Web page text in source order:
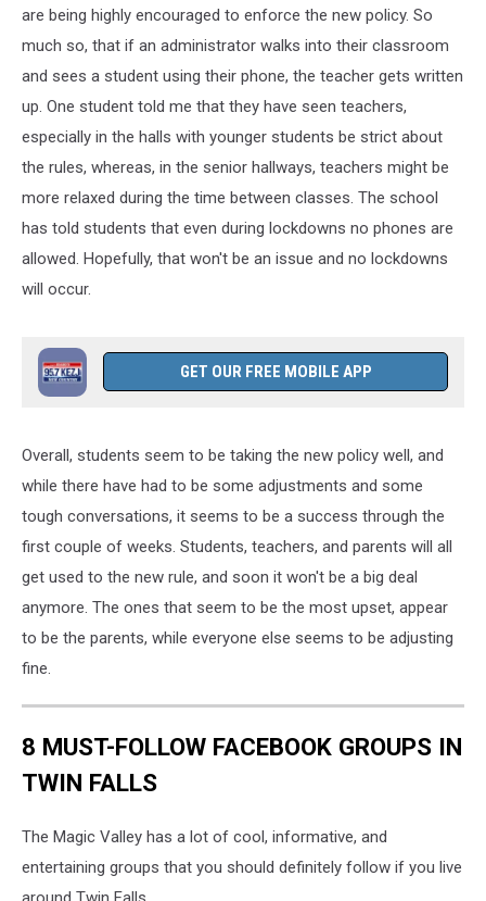
are being highly encouraged to enforce the new policy. So
much so, that if an administrator walks into their classroom
and sees a student using their phone, the teacher gets written
up. One student told me that they have seen teachers,
especially in the halls with younger students be strict about
the rules, whereas, in the senior hallways, teachers might be
more relaxed during the time between classes. The school
has told students that even during lockdowns no phones are
allowed. Hopefully, that won't be an issue and no lockdowns
will occur.
GET OUR FREE MOBILE APP
Overall, students seem to be taking the new policy well, and
while there have had to be some adjustments and some
tough conversations, it seems to be a success through the
first couple of weeks. Students, teachers, and parents will all
get used to the new rule, and soon it won't be a big deal
anymore. The ones that seem to be the most upset, appear
to be the parents, while everyone else seems to be adjusting
fine.
8 MUST-FOLLOW FACEBOOK GROUPS IN
TWIN FALLS
The Magic Valley has a lot of cool, informative, and
entertaining groups that you should definitely follow if you live